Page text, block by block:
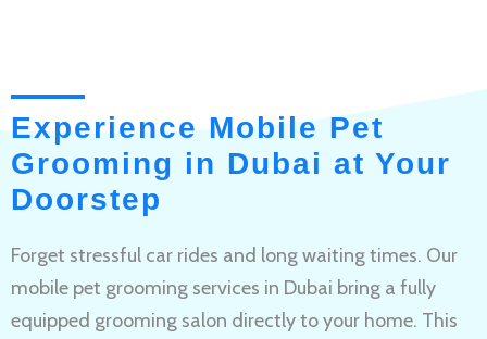
Experience Mobile Pet
Grooming in Dubai at Your
Doorstep
Forget stressful car rides and long waiting times. Our
mobile pet grooming services in Dubai bring a fully
equipped grooming salon directly to your home. This